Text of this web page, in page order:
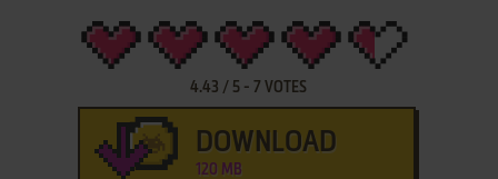
4.43 / 5 - 7 VOTES
DOWNLOAD
120 MB